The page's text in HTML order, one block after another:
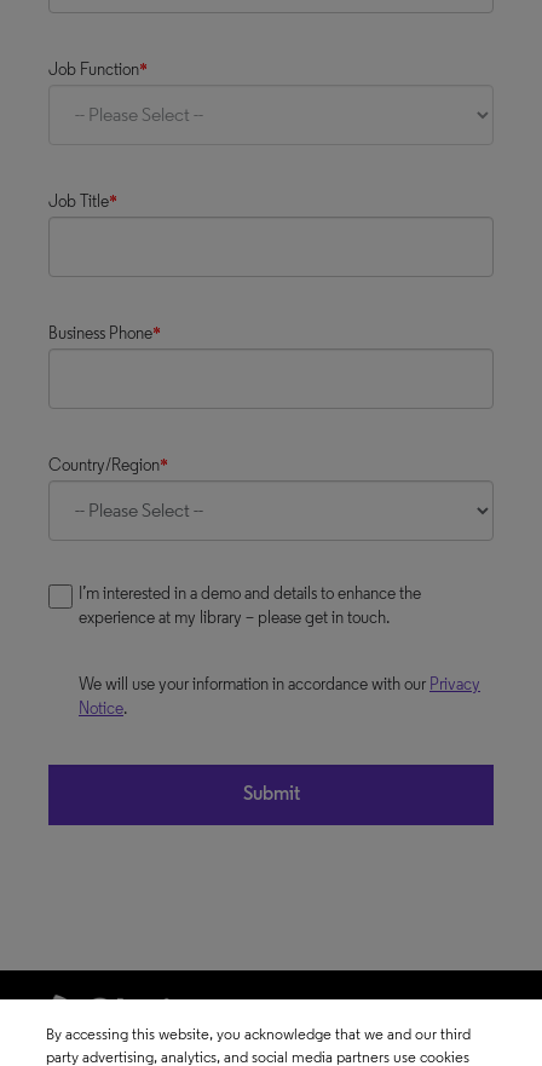
Job Function*
Job Title*
Business Phone*
Country/Region*
I’m interested in a demo and details to enhance the
experience at my library – please get in touch.
We will use your information in accordance with our Privacy
Notice.
By accessing this website, you acknowledge that we and our third
party advertising, analytics, and social media partners use cookies